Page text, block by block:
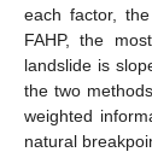
each factor,
FAHP, the
landslide is
the two
weighted
natural